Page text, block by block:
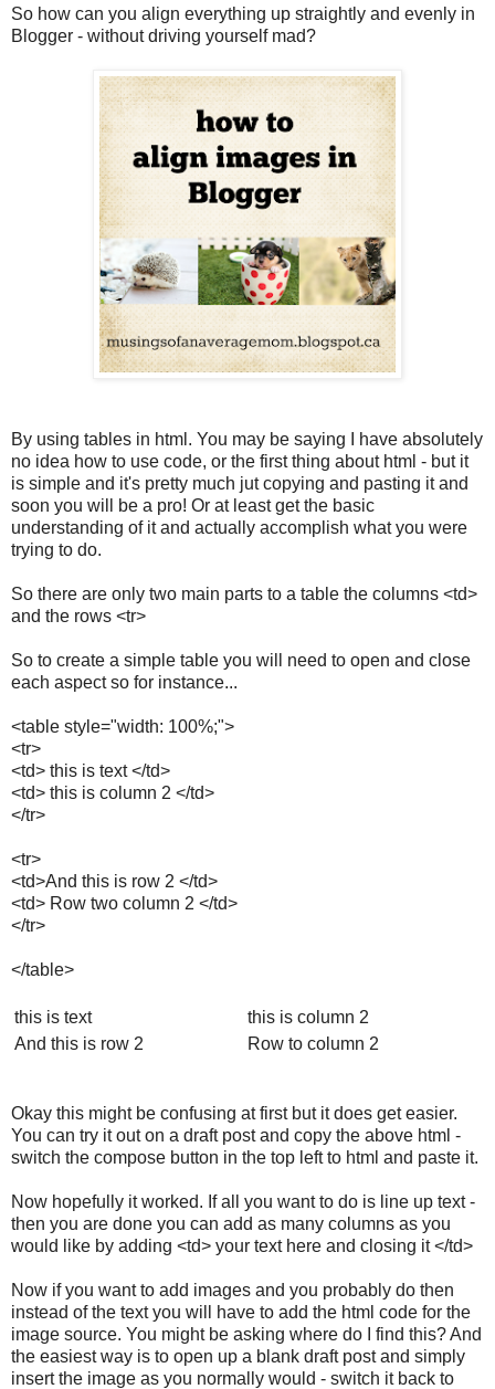
So how can you align everything up straightly and evenly in
Blogger - without driving yourself mad?
By using tables in html. You may be saying I have absolutely
no idea how to use code, or the first thing about html - but it
is simple and it's pretty much jut copying and pasting it and
soon you will be a pro! Or at least get the basic
understanding of it and actually accomplish what you were
trying to do.
So there are only two main parts to a table the columns <td>
and the rows <tr>
So to create a simple table you will need to open and close
each aspect so for instance...
<table style="width: 100%;">
<tr>
<td> this is text </td>
<td> this is column 2 </td>
</tr>
<tr>
<td>And this is row 2 </td>
<td> Row two column 2 </td>
</tr>
</table>
this is text
this is column 2
And this is row 2
Row to column 2
Okay this might be confusing at first but it does get easier.
You can try it out on a draft post and copy the above html -
switch the compose button in the top left to html and paste it.
Now hopefully it worked. If all you want to do is line up text -
then you are done you can add as many columns as you
would like by adding <td> your text here and closing it </td>
Now if you want to add images and you probably do then
instead of the text you will have to add the html code for the
image source. You might be asking where do I find this? And
the easiest way is to open up a blank draft post and simply
insert the image as you normally would - switch it back to